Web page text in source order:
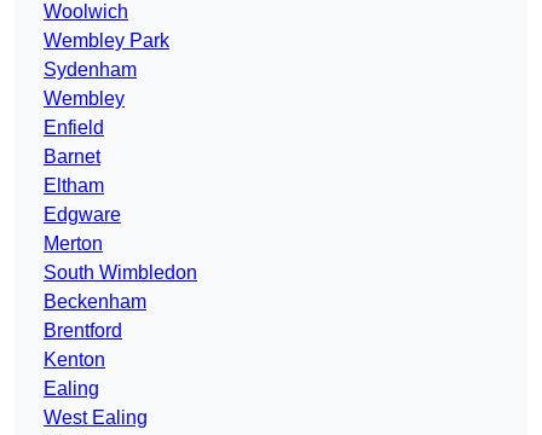
Woolwich
Wembley Park
Sydenham
Wembley
Enfield
Barnet
Eltham
Edgware
Merton
South Wimbledon
Beckenham
Brentford
Kenton
Ealing
West Ealing